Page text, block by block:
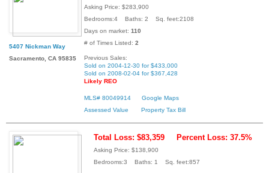
5407 Nickman Way
Sacramento, CA 95835
Asking Price: $283,900
Bedrooms:4 Baths: 2 Sq. feet:2108
Days on market: 110
# of Times Listed: 2
Previous Sales:
Sold on 2004-12-30 for $433,000
Sold on 2008-02-04 for $367,428
Likely REO
MLS# 80049914
Google Maps
Assessed Value
Property Tax Bill
Total Loss: $83,359 Percent Loss: 37.5%
Asking Price: $138,900
Bedrooms:3 Baths: 1 Sq. feet:857